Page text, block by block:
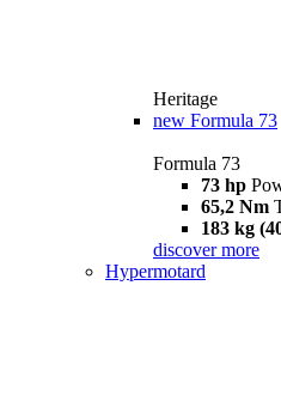
Heritage
new Formula 73
Formula 73
73 hp
65,2 Nm
183 kg
discover more
Hypermotard